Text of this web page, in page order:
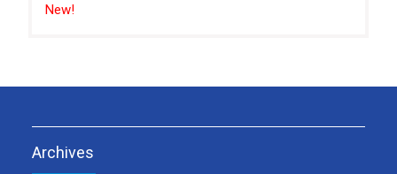
New!
Archives